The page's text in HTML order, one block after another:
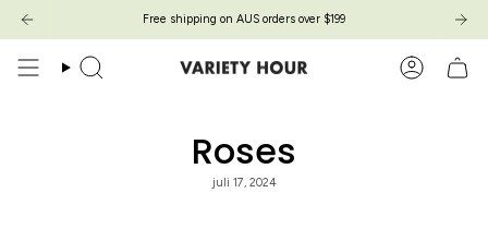
content
Free shipping on AUS orders over $199
Search Account
Roses
juli 17, 2024